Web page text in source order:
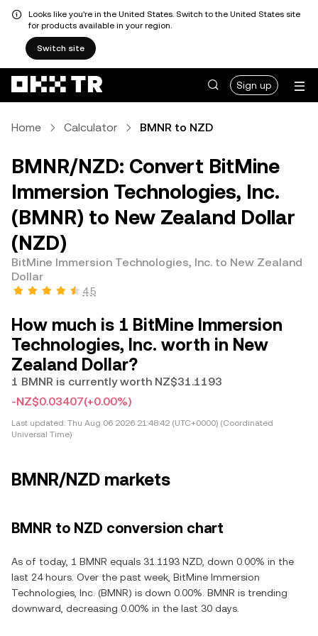
Looks like you're in the United States. Switch to the United States site
for products available in your region.
Switch site
Sign up
Home Calculator BMNR to NZD
BMNR/NZD: Convert BitMine
Immersion Technologies, Inc.
(BMNR) to New Zealand Dollar
(NZD)
BitMine Immersion Technologies, Inc. to New Zealand
Dollar
4.5
How much is 1 BitMine Immersion
Technologies, Inc. worth in New
Zealand Dollar?
1 BMNR is currently worth NZ$31.1193
-NZ$0.03407(+0.00%)
Last updated: Thu Aug 06 2026 21:48:42 (UTC+0000) (Coordinated
Universal Time)
BMNR/NZD markets
BMNR to NZD conversion chart
As of today, 1 BMNR equals 31.1193 NZD, down 0.00% in the
last 24 hours. Over the past week, BitMine Immersion
Technologies, Inc. (BMNR) is down 0.00%. BMNR is trending
downward, decreasing 0.00% in the last 30 days.